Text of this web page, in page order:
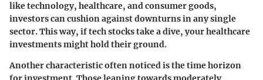
like technology, healthcare, and consumer goods,
investors can cushion against downturns in any single
sector. This way, if tech stocks take a dive, your healthcare
investments might hold their ground.
Another characteristic often noticed is the time horizon